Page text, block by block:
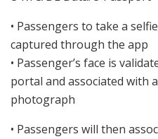
• Passengers to take a
captured through the app
• Passenger’s face is
portal and associated with
photograph
• Passengers will then